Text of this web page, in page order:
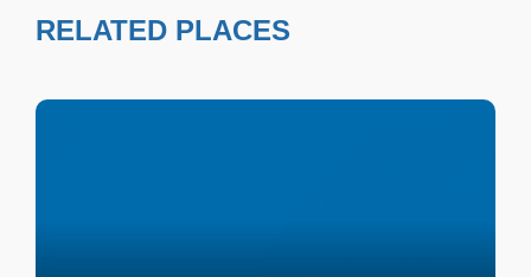
RELATED PLACES